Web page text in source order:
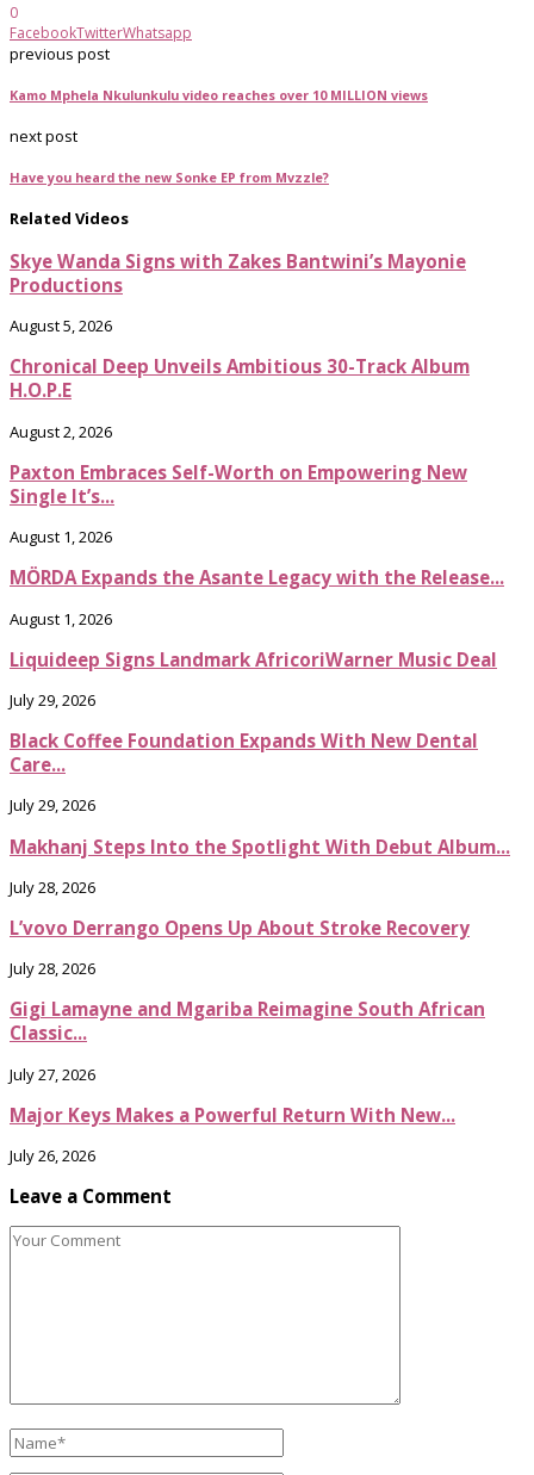
0
FacebookTwitterWhatsapp
previous post
Kamo Mphela Nkulunkulu video reaches over 10 MILLION views
next post
Have you heard the new Sonke EP from Mvzzle?
Related Videos
Skye Wanda Signs with Zakes Bantwini’s Mayonie
Productions
August 5, 2026
Chronical Deep Unveils Ambitious 30-Track Album
H.O.P.E
August 2, 2026
Paxton Embraces Self-Worth on Empowering New
Single It’s...
August 1, 2026
MÖRDA Expands the Asante Legacy with the Release...
August 1, 2026
Liquideep Signs Landmark AfricoriWarner Music Deal
July 29, 2026
Black Coffee Foundation Expands With New Dental
Care...
July 29, 2026
Makhanj Steps Into the Spotlight With Debut Album...
July 28, 2026
L’vovo Derrango Opens Up About Stroke Recovery
July 28, 2026
Gigi Lamayne and Mgariba Reimagine South African
Classic...
July 27, 2026
Major Keys Makes a Powerful Return With New...
July 26, 2026
Leave a Comment